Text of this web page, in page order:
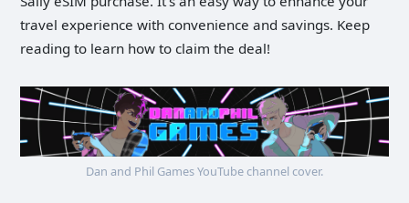
travel experience with convenience and savings. Keep
reading to learn how to claim the deal!
Dan and Phil Games YouTube channel cover.